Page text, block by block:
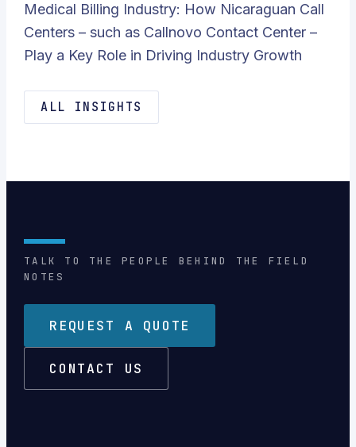
Medical Billing Industry: How Nicaraguan Call
Centers – such as Callnovo Contact Center –
Play a Key Role in Driving Industry Growth
ALL INSIGHTS
TALK TO THE PEOPLE BEHIND THE FIELD
NOTES
REQUEST A QUOTE
CONTACT US